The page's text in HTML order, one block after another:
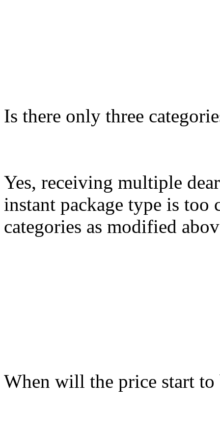
Is there only three
Yes, receiving multiple
instant package type is too
categories as modified
When will the price start to